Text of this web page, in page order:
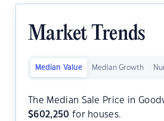
Market Trends
Median Value Median Growth
The Median Sale Price in
$602,250 for houses.